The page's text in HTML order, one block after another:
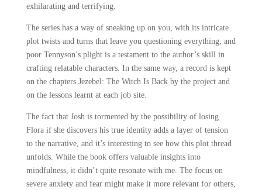
exhilarating and terrifying.
The series has a way of sneaking up on you, with its intricate
plot twists and turns that leave you questioning everything, and
poor Tennyson’s plight is a testament to the author’s skill in
crafting relatable characters. In the same way, a record is kept
on the chapters Jezebel: The Witch Is Back by the project and
on the lessons learnt at each job site.
The fact that Josh is tormented by the possibility of losing
Flora if she discovers his true identity adds a layer of tension
to the narrative, and it’s interesting to see how this plot thread
unfolds. While the book offers valuable insights into
mindfulness, it didn’t quite resonate with me. The focus on
severe anxiety and fear might make it more relevant for others,